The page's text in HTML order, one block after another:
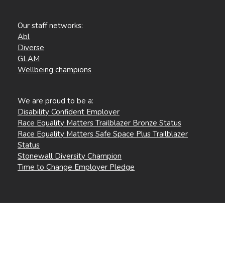
Our staff networks:
Abl
Diverse
GLAM
Wellbeing champions
We are proud to be a:
Disability Confident Employer
Race Equality Matters Trailblazer Bronze Status
Race Equality Matters Safe Space Plus Trailblazer
Status
Stonewall Diversity Champion
Time to Change Employer Pledge